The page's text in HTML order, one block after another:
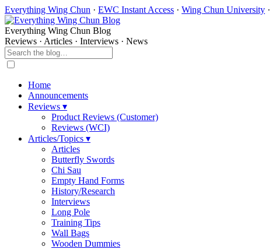
Everything Wing Chun · EWC Instant Access · Wing Chun University ·
Everything Wing Chun Blog
Reviews · Articles · Interviews · News
Home
Announcements
Reviews ▾
Product Reviews (Customer)
Reviews (WCI)
Articles/Topics ▾
Articles
Butterfly Swords
Chi Sau
Empty Hand Forms
History/Research
Interviews
Long Pole
Training Tips
Wall Bags
Wooden Dummies